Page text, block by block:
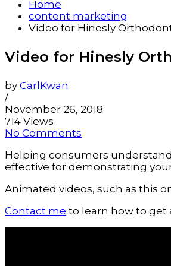
Home
content marketing
Video for Hinesly
Video for Hinesly
by CarlKwan
/
November 26, 2018
714 Views
No Comments
Helping consumers
effective for demonstrating
Animated videos, such as this
Contact me to learn how to get